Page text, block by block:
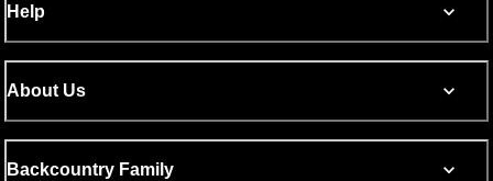
Help
About Us
Backcountry Family